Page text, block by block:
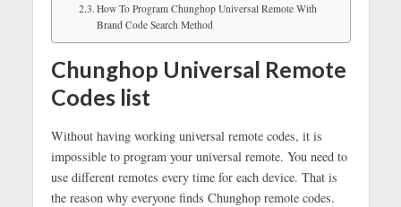
How To Program Chunghop Universal Remote With
Brand Code Search Method
Chunghop Universal Remote
Codes list
Without having working universal remote codes, it is
impossible to program your universal remote. You need to
use different remotes every time for each device. That is
the reason why everyone finds Chunghop remote codes.